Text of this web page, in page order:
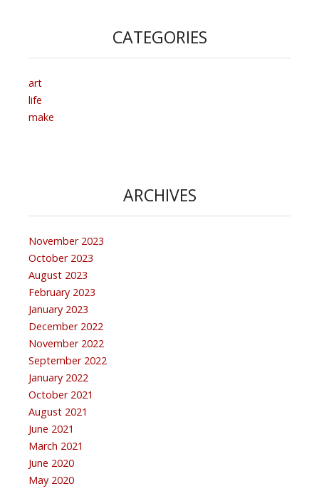
CATEGORIES
art
life
make
ARCHIVES
November 2023
October 2023
August 2023
February 2023
January 2023
December 2022
November 2022
September 2022
January 2022
October 2021
August 2021
June 2021
March 2021
June 2020
May 2020